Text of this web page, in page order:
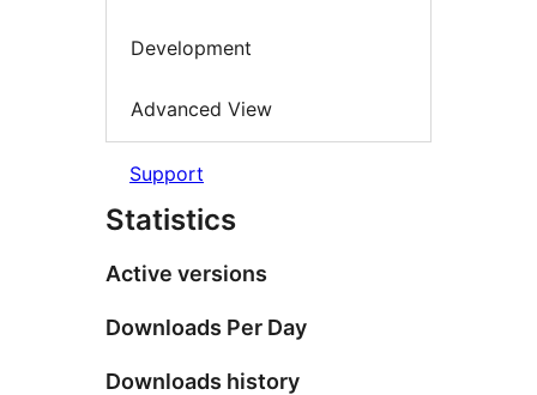
Development
Advanced View
Support
Statistics
Active versions
Downloads Per Day
Downloads history